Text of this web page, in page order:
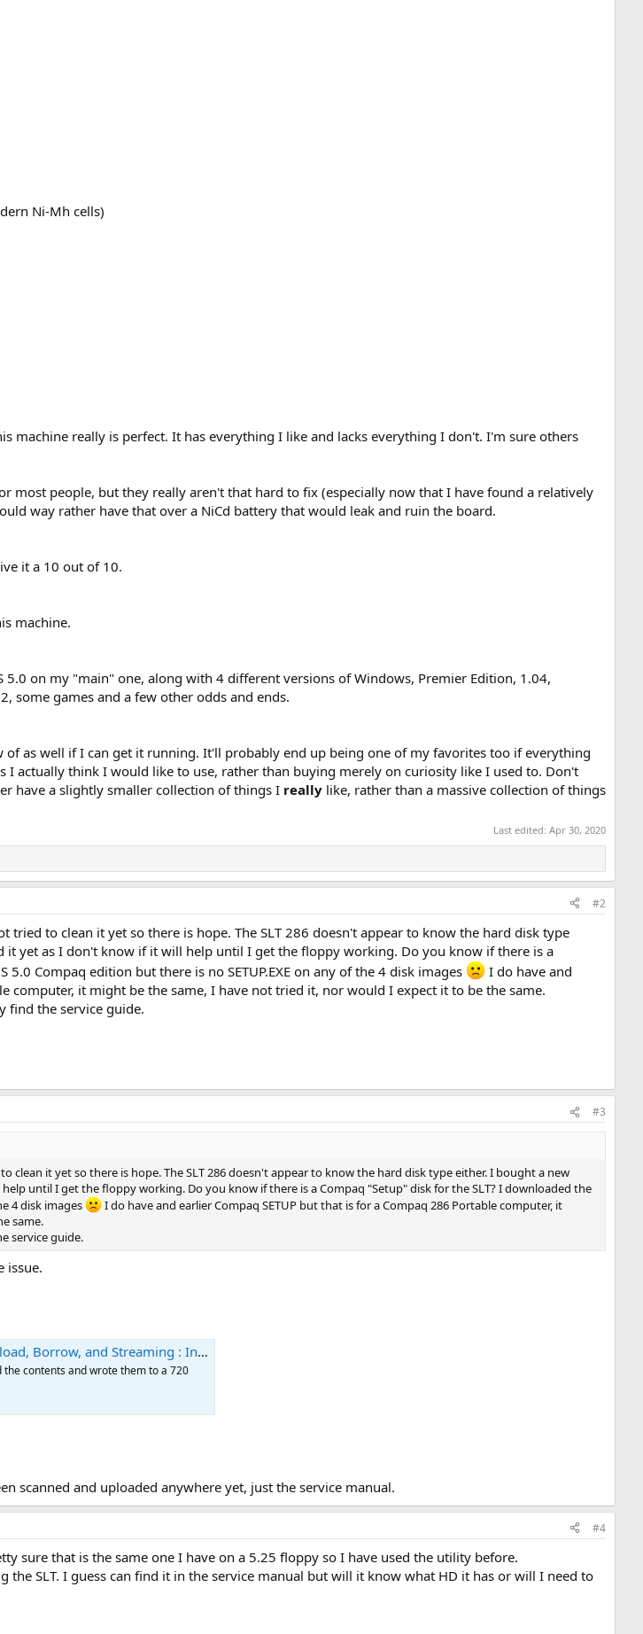
Ni-Mh cells)
machine really is perfect. It has everything I like and lacks everything I don't. I'm sure others
most people, but they really aren't that hard to fix (especially now that I have found a relatively
way rather have that over a NiCd battery that would leak and ruin the board.
it a 10 out of 10.
machine.
on my "main" one, along with 4 different versions of Windows, Premier Edition, 1.04,
some games and a few other odds and ends.
as well if I can get it running. It'll probably end up being one of my favorites too if everything
actually think I would like to use, rather than buying merely on curiosity like I used to. Don't
have a slightly smaller collection of things I really like, rather than a massive collection of things
Last edited:Apr 30, 2020
#2
tried to clean it yet so there is hope. The SLT 286 doesn't appear to know the hard disk type
it yet as I don't know if it will help until I get the floppy working. Do you know if there is a
5.0 Compaq edition but there is no SETUP.EXE on any of the 4 disk images
I do have and
computer, it might be the same, I have not tried it, nor would I expect it to be the same.
find the service guide.
#3
clean it yet so there is hope. The SLT 286 doesn't appear to know the hard disk type either. I bought a new
until I get the floppy working. Do you know if there is a Compaq "Setup" disk for the SLT? I downloaded the
4 disk images
I do have and earlier Compaq SETUP but that is for a Compaq 286 Portable computer, it
same.
service guide.
issue.
and Streaming : Internet Archive
the contents and wrote them to a 720
scanned and uploaded anywhere yet, just the service manual.
#4
sure that is the same one I have on a 5.25 floppy so I have used the utility before.
the SLT. I guess can find it in the service manual but will it know what HD it has or will I need to